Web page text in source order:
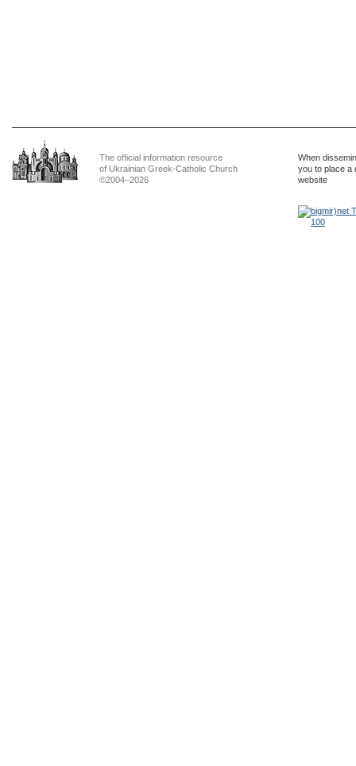
The official information resource
of Ukrainian Greek-Catholic Church
©2004–2026
When
you to place a
website